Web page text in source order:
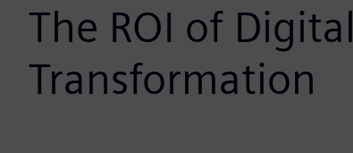
The ROI of Digital
Transformation